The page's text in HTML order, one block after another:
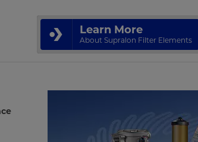
Learn More
About Supralon Filter Elements